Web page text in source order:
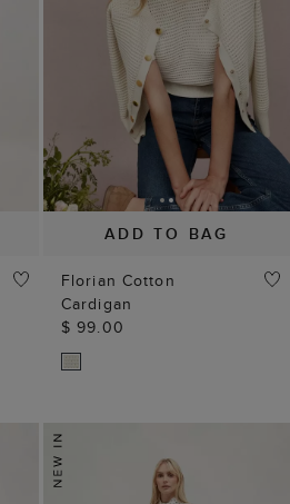
ADD TO BAG
Florian Cotton
Cardigan
$ 99.00